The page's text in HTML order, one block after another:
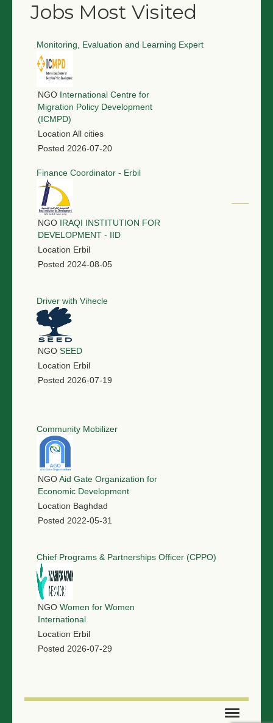
Jobs Most Visited
Monitoring, Evaluation and Learning Expert
NGO International Centre for
Migration Policy Development
(ICMPD)
Location All cities
Posted 2026-07-20
Finance Coordinator - Erbil
NGO IRAQI INSTITUTION FOR
DEVELOPMENT - IID
Location Erbil
Posted 2024-08-05
Driver with Vihecle
NGO SEED
Location Erbil
Posted 2026-07-19
Community Mobilizer
NGOAid Gate Organization for
Economic Development
Location Baghdad
Posted 2022-05-31
Chief Programs & Partnerships Officer (CPPO)
NGO Women for Women
International
Location Erbil
Posted 2026-07-29